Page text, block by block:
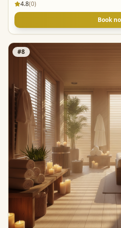
4.8(0)
Book
#8